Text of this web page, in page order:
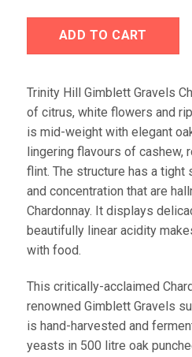
ADD TO CART
Trinity Hill Gimblett Gravels
of citrus, white flowers and
is mid-weight with elegant
lingering flavours of cashew,
flint. The structure has a tight
and concentration that are
Chardonnay. It displays
beautifully linear acidity
with food.
This critically-acclaimed
renowned Gimblett Gravels
is hand-harvested and
yeasts in 500 litre oak